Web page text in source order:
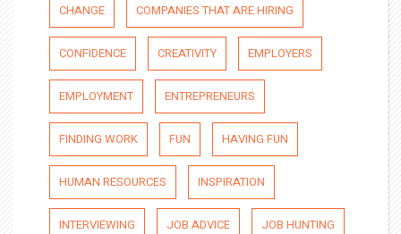
CHANGE COMPANIES THAT ARE HIRING
CONFIDENCE CREATIVITY EMPLOYERS
EMPLOYMENT ENTREPRENEURS
FINDING WORK FUN HAVING FUN
HUMAN RESOURCES INSPIRATION
INTERVIEWING JOB ADVICE JOB HUNTING